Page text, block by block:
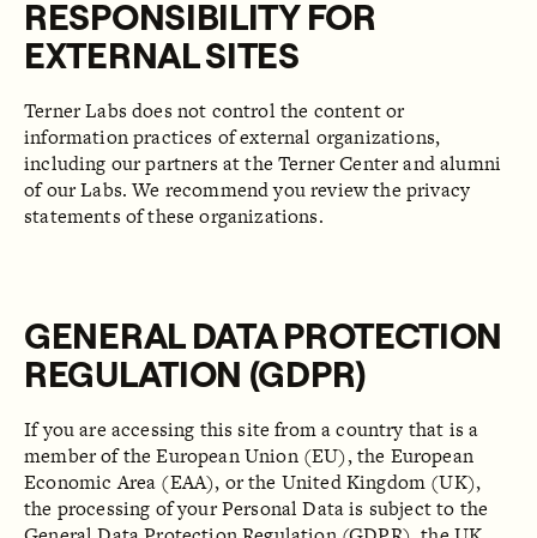
RESPONSIBILITY FOR
EXTERNAL SITES
Terner Labs does not control the content or
information practices of external organizations,
including our partners at the Terner Center and alumni
of our Labs. We recommend you review the privacy
statements of these organizations.
GENERAL DATA PROTECTION
REGULATION (GDPR)
If you are accessing this site from a country that is a
member of the European Union (EU), the European
Economic Area (EAA), or the United Kingdom (UK),
the processing of your Personal Data is subject to the